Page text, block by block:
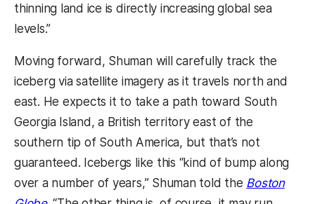
thinning land ice is directly increasing global sea
levels.”
Moving forward, Shuman will carefully track the
iceberg via satellite imagery as it travels north and
east. He expects it to take a path toward South
Georgia Island, a British territory east of the
southern tip of South America, but that’s not
guaranteed. Icebergs like this “kind of bump along
over a number of years,” Shuman told the Boston